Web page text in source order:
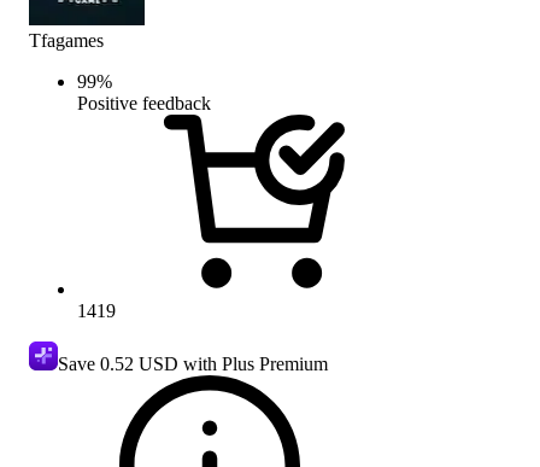
Tfagames
99%
Positive feedback
1419
Save 0.52 USD with Plus Premium